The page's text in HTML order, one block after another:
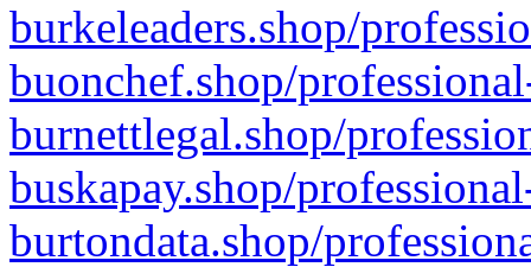
burkeleaders.shop/
buonchef.shop/
burnettlegal.shop/
buskapay.shop/
burtondata.shop/